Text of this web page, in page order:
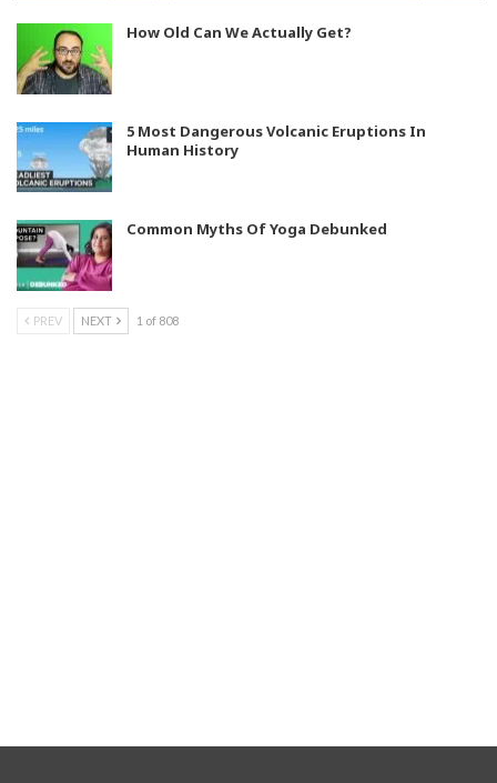
How Old Can We Actually Get?
5 Most Dangerous Volcanic Eruptions In
Human History
Common Myths Of Yoga Debunked
PREV NEXT 1 of 808